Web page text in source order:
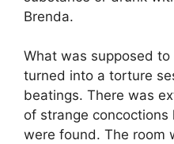
Brenda.
What was supposed
turned into a torture
beatings. There was
of strange
were found. The room